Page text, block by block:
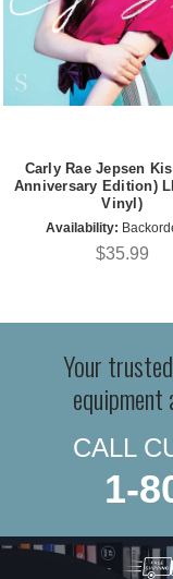
Carly Rae Jepsen
Anniversary Edition)
Vinyl)
Availability:
$35.99
Your
CALL
1-